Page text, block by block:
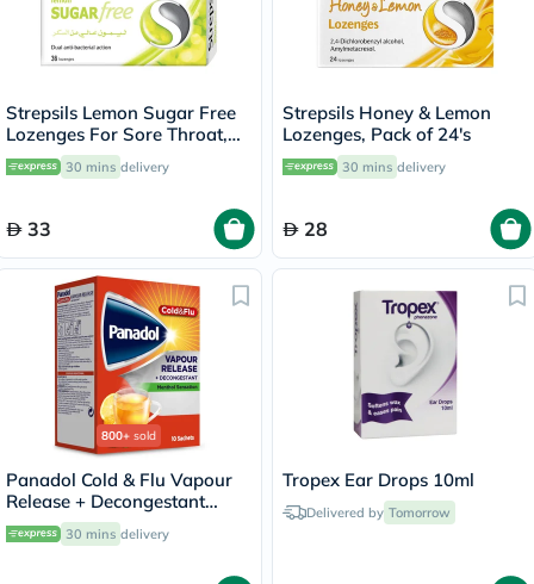
Strepsils Lemon Sugar Free
Lozenges For Sore Throat,
Pack of 36’s
30 mins delivery
33
Strepsils Honey & Lemon
Lozenges, Pack of 24's
30 mins delivery
28
800+ sold
Panadol Cold & Flu Vapour
Release + Decongestant
Sachets With Hot Lemon &
Honey, Menthol Sensation,
30 mins delivery
Tropex Ear Drops 10ml
Delivered by Tomorrow